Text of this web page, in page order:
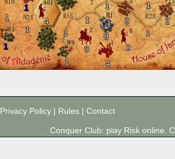
8
4
3
1
1
2
2
1
2
4
1
1
1
1
1 1
1
Privacy Policy | Rules | Contact
Conquer Club: play Risk online.